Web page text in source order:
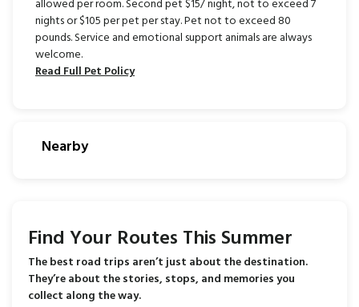
allowed per room. Second pet $15/ night, not to exceed 7
nights or $105 per pet per stay. Pet not to exceed 80
pounds. Service and emotional support animals are always
welcome.
Read Full Pet Policy
Nearby
Find Your Routes This Summer
The best road trips aren’t just about the destination.
They’re about the stories, stops, and memories you
collect along the way.